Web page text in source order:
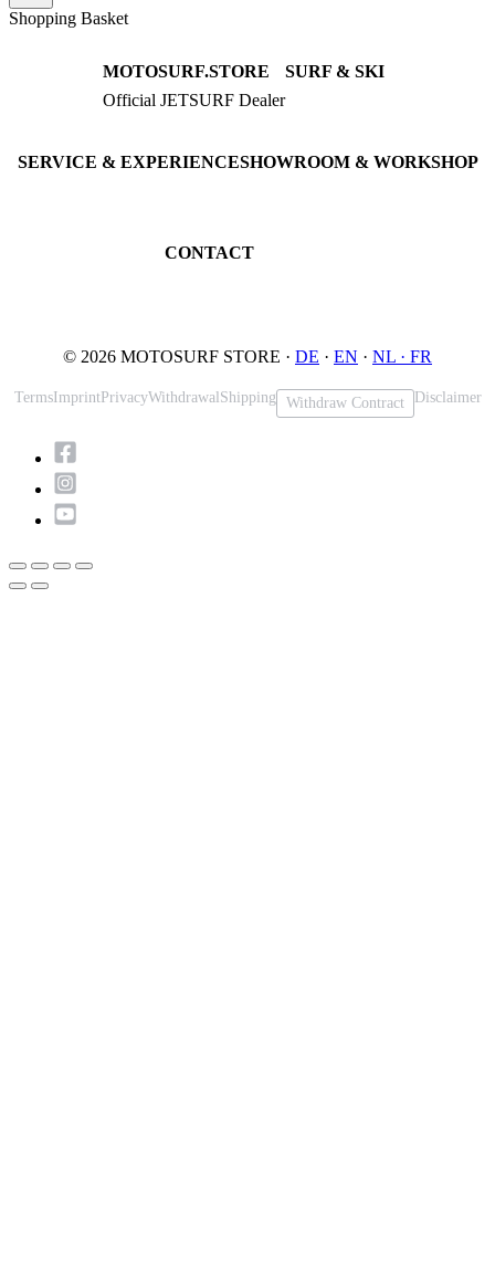
Shopping Basket
MOTOSURF.STORE
Official JETSURF Dealer
SURF & SKI
JETSURF Boards
SERVICE & EXPERIENCESHOWROOM & WORKSHOP
CONTACT
© 2026 MOTOSURF STORE · DE · EN · NL · FR
TermsImprintPrivacyWithdrawal Shipping Withdraw Contract Disclaimer
Scroll
to